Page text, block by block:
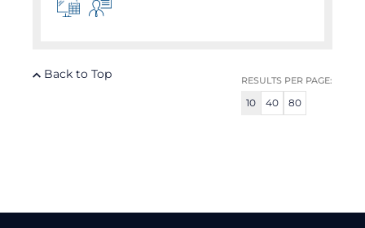
RESULTS PER PAGE:
10 40 80
Back to Top